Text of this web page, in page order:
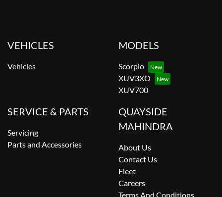
VEHICLES
Vehicles
MODELS
Scorpio
XUV3XO
XUV700
SERVICE & PARTS
Servicing
Parts and Accessories
QUAYSIDE
MAHINDRA
About Us
Contact Us
Fleet
Careers
Terms And Conditions